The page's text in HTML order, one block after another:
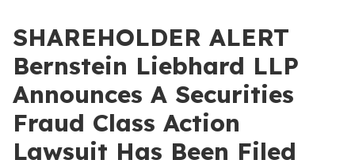
SHAREHOLDER ALERT
Bernstein Liebhard LLP
Announces A Securities
Fraud Class Action
Lawsuit Has Been Filed